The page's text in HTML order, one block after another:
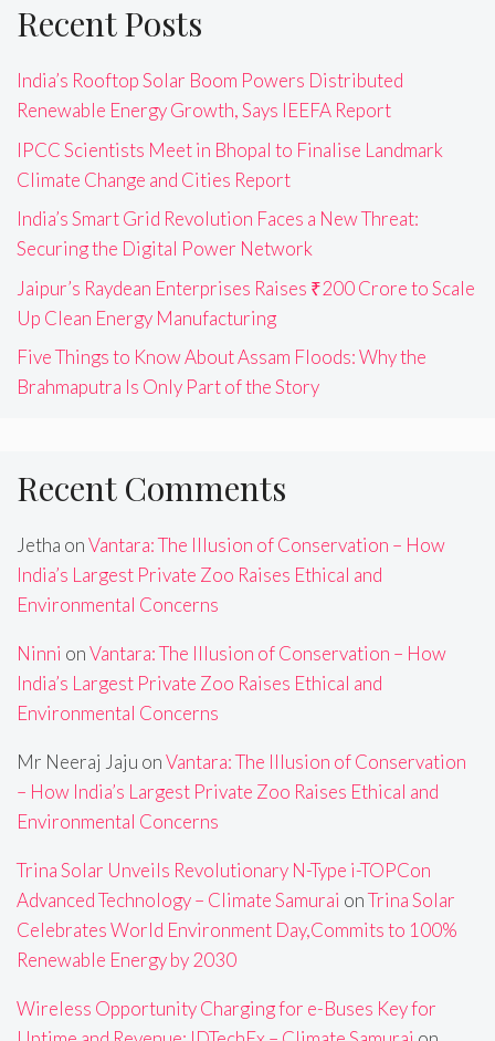
Recent Posts
India’s Rooftop Solar Boom Powers Distributed
Renewable Energy Growth, Says IEEFA Report
IPCC Scientists Meet in Bhopal to Finalise Landmark
Climate Change and Cities Report
India’s Smart Grid Revolution Faces a New Threat:
Securing the Digital Power Network
Jaipur’s Raydean Enterprises Raises ₹200 Crore to Scale
Up Clean Energy Manufacturing
Five Things to Know About Assam Floods: Why the
Brahmaputra Is Only Part of the Story
Recent Comments
Jetha onVantara: The Illusion of Conservation – How
India’s Largest Private Zoo Raises Ethical and
Environmental Concerns
Ninni onVantara: The Illusion of Conservation – How
India’s Largest Private Zoo Raises Ethical and
Environmental Concerns
Mr Neeraj Jaju onVantara: The Illusion of Conservation
– How India’s Largest Private Zoo Raises Ethical and
Environmental Concerns
Trina Solar Unveils Revolutionary N-Type i-TOPCon
Advanced Technology – Climate Samurai onTrina Solar
Celebrates World Environment Day,Commits to 100%
Renewable Energy by 2030
Wireless Opportunity Charging for e-Buses Key for